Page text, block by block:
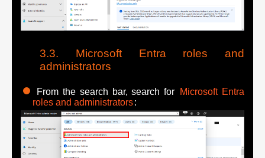
Microsoft Entra roles and
administrators
From the search bar, search for
Microsoft Entra
roles and administrators: